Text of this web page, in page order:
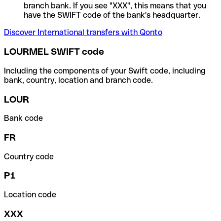
branch bank. If you see "XXX", this means that you
have the SWIFT code of the bank's headquarter.
Discover International transfers with Qonto
LOURMEL SWIFT code
Including the components of your Swift code, including
bank, country, location and branch code.
LOUR
Bank code
FR
Country code
P1
Location code
XXX